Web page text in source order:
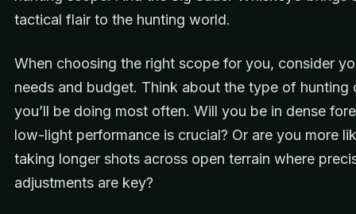
tactical flair to the hunting world.
When choosing the right scope for you, consider
needs and budget. Think about the type of hunting
you’ll be doing most often. Will you be in dense
low-light performance is crucial? Or are you more
taking longer shots across open terrain where
adjustments are key?